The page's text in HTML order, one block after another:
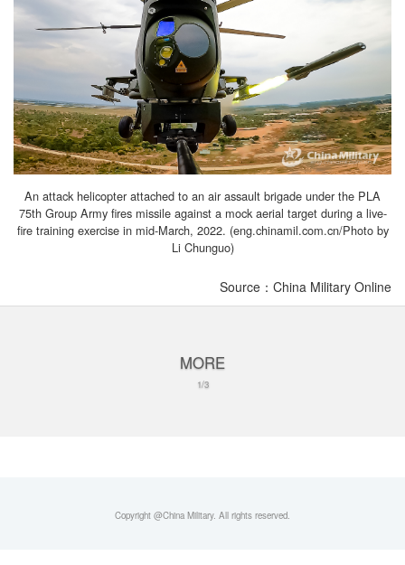
An attack helicopter attached to an air assault brigade under the PLA
75th Group Army fires missile against a mock aerial target during a live-
fire training exercise in mid-March, 2022. (eng.chinamil.com.cn/Photo by
Li Chunguo)
Source：China Military Online
MORE
1/3
Copyright @China Military. All rights reserved.